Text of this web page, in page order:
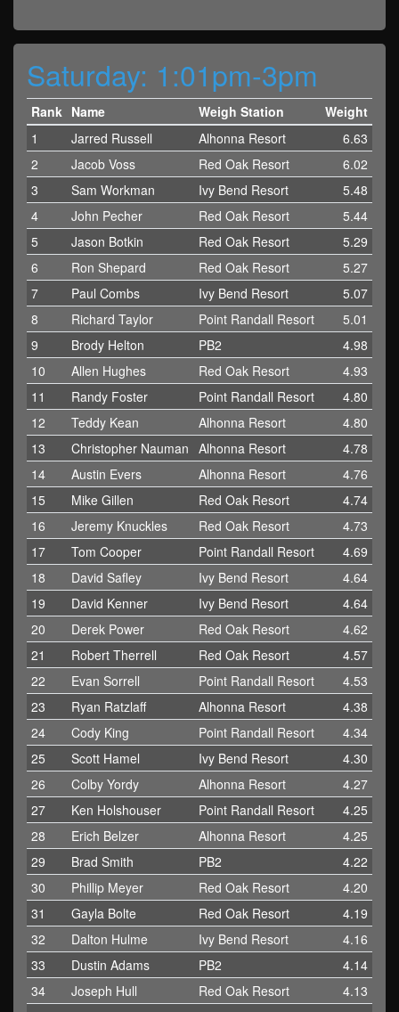
Saturday: 1:01pm-3pm
Rank Name Weigh Station
Weight
1
Jarred Russell Alhonna Resort
6.63
2
Jacob Voss Red Oak Resort
6.02
3
Sam Workman Ivy Bend Resort
5.48
4
John Pecher Red Oak Resort
5.44
5
Jason Botkin Red Oak Resort
5.29
6
Ron Shepard Red Oak Resort
5.27
7
Paul Combs Ivy Bend Resort
5.07
8
Richard Taylor Point Randall Resort
5.01
9
Brody Helton PB2
4.98
10
Allen Hughes Red Oak Resort
4.93
11
Randy Foster Point Randall Resort
4.80
12
Teddy Kean Alhonna Resort
4.80
13
Christopher Nauman Alhonna Resort
4.78
14
Austin Evers Alhonna Resort
4.76
15
Mike Gillen Red Oak Resort
4.74
16
Jeremy Knuckles Red Oak Resort
4.73
17
Tom Cooper Point Randall Resort
4.69
18
David Safley Ivy Bend Resort
4.64
19
David Kenner Ivy Bend Resort
4.64
20
Derek Power Red Oak Resort
4.62
21
Robert Therrell Red Oak Resort
4.57
22
Evan Sorrell Point Randall Resort
4.53
23
Ryan Ratzlaff Alhonna Resort
4.38
24
Cody King Point Randall Resort
4.34
25
Scott Hamel Ivy Bend Resort
4.30
26
Colby Yordy Alhonna Resort
4.27
27
Ken Holshouser Point Randall Resort
4.25
28
Erich Belzer Alhonna Resort
4.25
29
Brad Smith PB2
4.22
30
Phillip Meyer Red Oak Resort
4.20
31
Gayla Bolte Red Oak Resort
4.19
32
Dalton Hulme Ivy Bend Resort
4.16
33
Dustin Adams PB2
4.14
34
Joseph Hull Red Oak Resort
4.13